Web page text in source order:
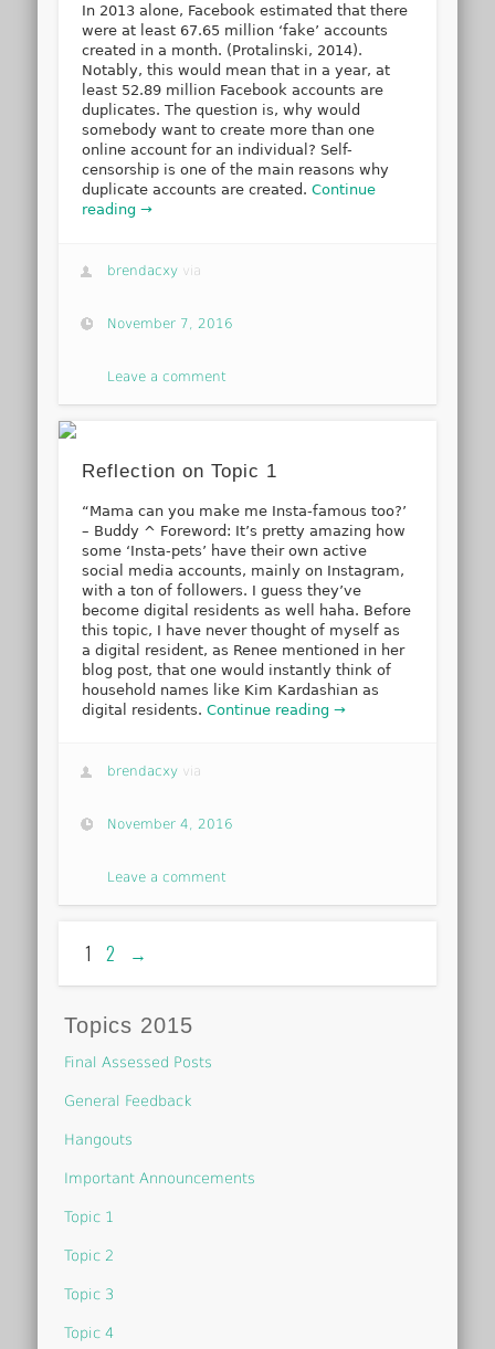
In 2013 alone, Facebook estimated that there
were at least 67.65 million ‘fake’ accounts
created in a month. (Protalinski, 2014).
Notably, this would mean that in a year, at
least 52.89 million Facebook accounts are
duplicates. The question is, why would
somebody want to create more than one
online account for an individual? Self-
censorship is one of the main reasons why
duplicate accounts are created.Continue
reading →
brendacxy via
November 7, 2016
Leave a comment
Reflection on Topic 1
“Mama can you make me Insta-famous too?’
– Buddy ^ Foreword: It’s pretty amazing how
some ‘Insta-pets’ have their own active
social media accounts, mainly on Instagram,
with a ton of followers. I guess they’ve
become digital residents as well haha. Before
this topic, I have never thought of myself as
a digital resident, as Renee mentioned in her
blog post, that one would instantly think of
household names like Kim Kardashian as
digital residents.Continue reading →
brendacxy via
November 4, 2016
Leave a comment
1 2 →
Topics 2015
Final Assessed Posts
General Feedback
Hangouts
Important Announcements
Topic 1
Topic 2
Topic 3
Topic 4